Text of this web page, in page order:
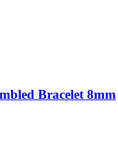
Bracelet 8mm